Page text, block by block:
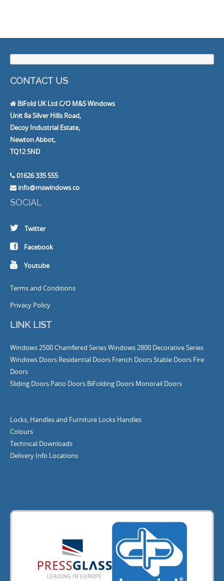
CONTACT US
BiFold UK Ltd C/O M&S Windows
Unit 8a Silver Hills Road,
Decoy Industrial Estate,
Newton Abbot,
TQ12 5ND
01626 335 555
info@mswindows.co
SOCIAL
Twitter
Facebook
Youtube
Terms and Conditions
Privacy Policy
LINK LIST
Windows2500 Chamfered Series Windows2800 Decorative Series
Windows Doors Residential Doors French DoorsStable Doors Fire
Doors
Sliding Doors Patio Doors BiFolding Doors Monorail Doors
Locks, Handles and Furniture Locks Handles
Colours
Technical Downloads
Delivery Info Locations